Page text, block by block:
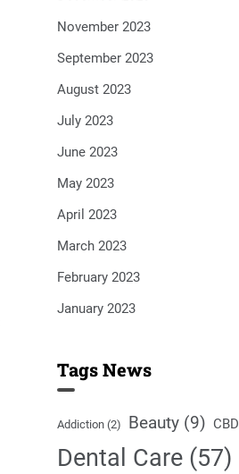
November 2023
September 2023
August 2023
July 2023
June 2023
May 2023
April 2023
March 2023
February 2023
January 2023
Tags News
Addiction(2) Beauty(9) CBD
Dental Care(57)